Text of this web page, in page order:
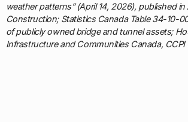
weather patterns” (April 14, 2026), published
Construction; Statistics Canada Table 34-10-
of publicly owned bridge and tunnel assets;
Infrastructure and Communities Canada,